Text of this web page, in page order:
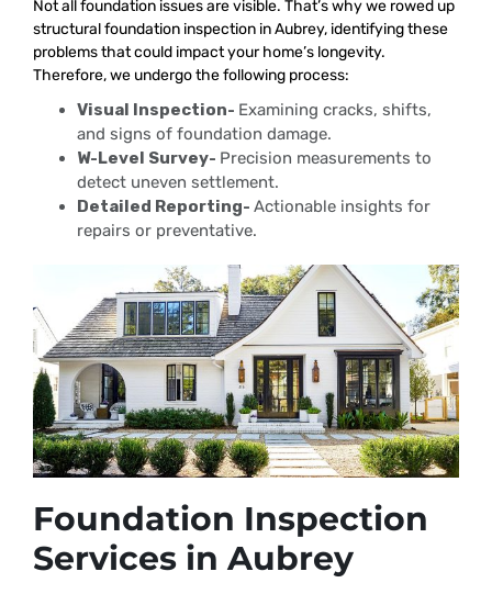
Not all foundation issues are visible. That’s why we rowed up
structural foundation inspection in Aubrey, identifying these
problems that could impact your home’s longevity.
Therefore, we undergo the following process:
Visual Inspection- Examining cracks, shifts,
and signs of foundation damage.
W-Level Survey- Precision measurements to
detect uneven settlement.
Detailed Reporting- Actionable insights for
repairs or preventative.
Foundation Inspection
Services in Aubrey